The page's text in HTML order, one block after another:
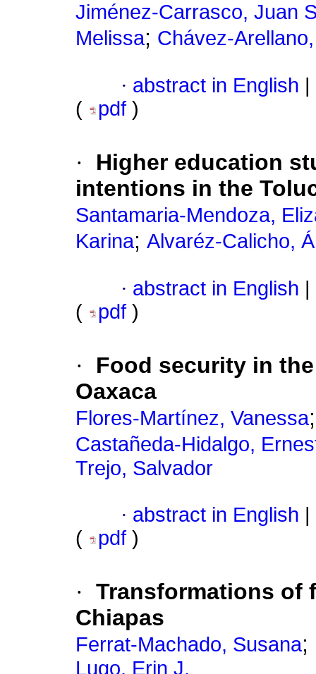
Jiménez-Carrasco, Juan
Melissa; Chávez-
· abstract in English
(
pdf )
·
Higher education
intentions in the
Santamaria-Mendoza,
Karina; Alvaréz-Calicho,
· abstract in English
(
pdf )
·
Food security in
Oaxaca
Flores-Martínez, Vanessa
Castañeda-Hidalgo,
Trejo, Salvador
· abstract in English
(
pdf )
· Transformations of
Chiapas
Ferrat-Machado, Susana;
Lugo, Erin J.